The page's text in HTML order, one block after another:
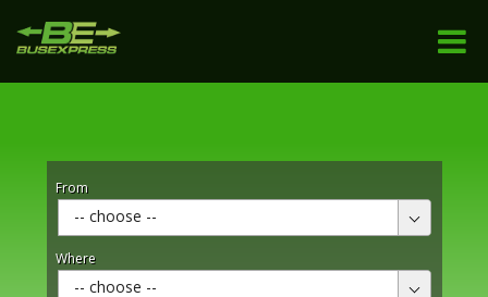
From
-- choose --
Where
-- choose --